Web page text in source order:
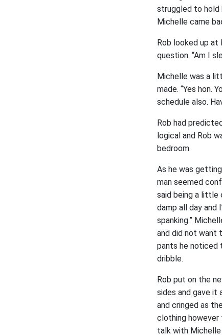
struggled to hold
Michelle came
Rob looked up at
question. “Am I
Michelle was a
made. “Yes hon.
schedule also.
Rob had
logical and Rob
bedroom.
As he was
man seemed
said being a little
damp all day and
spanking.”
and did not want
pants he noticed
dribble.
Rob put on the
sides and gave it
and cringed as
clothing
talk with